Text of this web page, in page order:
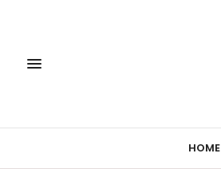
HOME